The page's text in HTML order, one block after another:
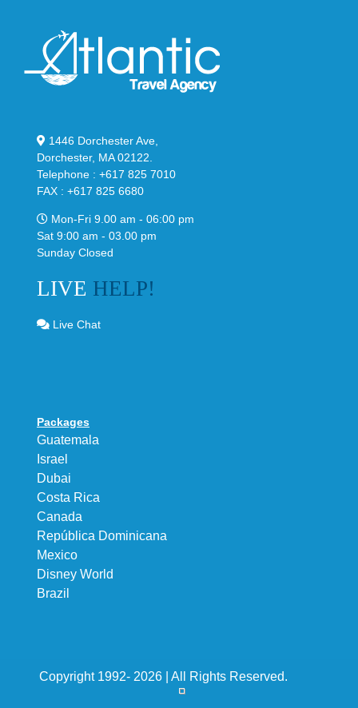
1446 Dorchester Ave,
Dorchester, MA 02122.
Telephone : +617 825 7010
FAX : +617 825 6680
Mon-Fri 9.00 am - 06:00 pm
Sat 9:00 am - 03.00 pm
Sunday Closed
LIVE HELP!
Live Chat
Packages
Guatemala
Israel
Dubai
Costa Rica
Canada
República Dominicana
Mexico
Disney World
Brazil
Copyright 1992- 2026 | All Rights Reserved.